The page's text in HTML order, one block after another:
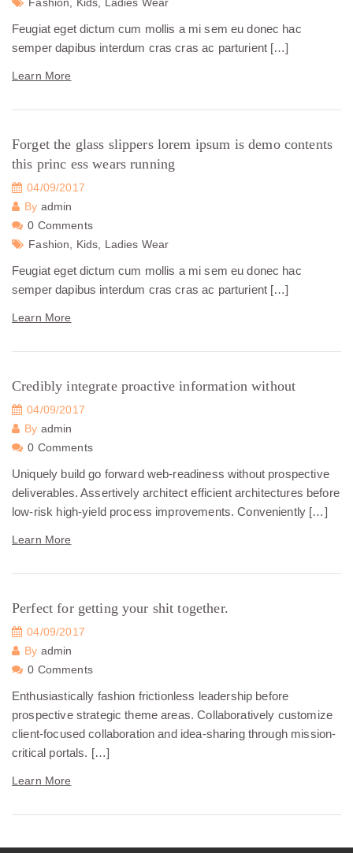
Feugiat eget dictum cum mollis a mi sem eu donec hac
semper dapibus interdum cras cras ac parturient […]
Learn More
Forget the glass slippers lorem ipsum is demo contents
this princ ess wears running
04/09/2017
By admin
0 Comments
Fashion, Kids, Ladies Wear
Feugiat eget dictum cum mollis a mi sem eu donec hac
semper dapibus interdum cras cras ac parturient […]
Learn More
Credibly integrate proactive information without
04/09/2017
By admin
0 Comments
Uniquely build go forward web-readiness without prospective
deliverables. Assertively architect efficient architectures before
low-risk high-yield process improvements. Conveniently […]
Learn More
Perfect for getting your shit together.
04/09/2017
By admin
0 Comments
Enthusiastically fashion frictionless leadership before
prospective strategic theme areas. Collaboratively customize
client-focused collaboration and idea-sharing through mission-
critical portals. […]
Learn More